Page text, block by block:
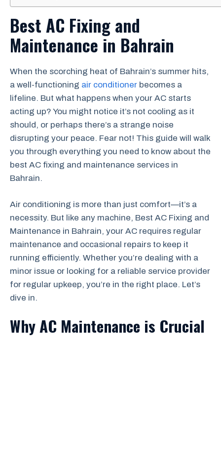
Best AC Fixing and
Maintenance in Bahrain
When the scorching heat of Bahrain’s summer hits,
a well-functioning air conditioner becomes a
lifeline. But what happens when your AC starts
acting up? You might notice it’s not cooling as it
should, or perhaps there’s a strange noise
disrupting your peace. Fear not! This guide will walk
you through everything you need to know about the
best AC fixing and maintenance services in
Bahrain.
Air conditioning is more than just comfort—it’s a
necessity. But like any machine, Best AC Fixing and
Maintenance in Bahrain, your AC requires regular
maintenance and occasional repairs to keep it
running efficiently. Whether you’re dealing with a
minor issue or looking for a reliable service provider
for regular upkeep, you’re in the right place. Let’s
dive in.
Why AC Maintenance is Crucial